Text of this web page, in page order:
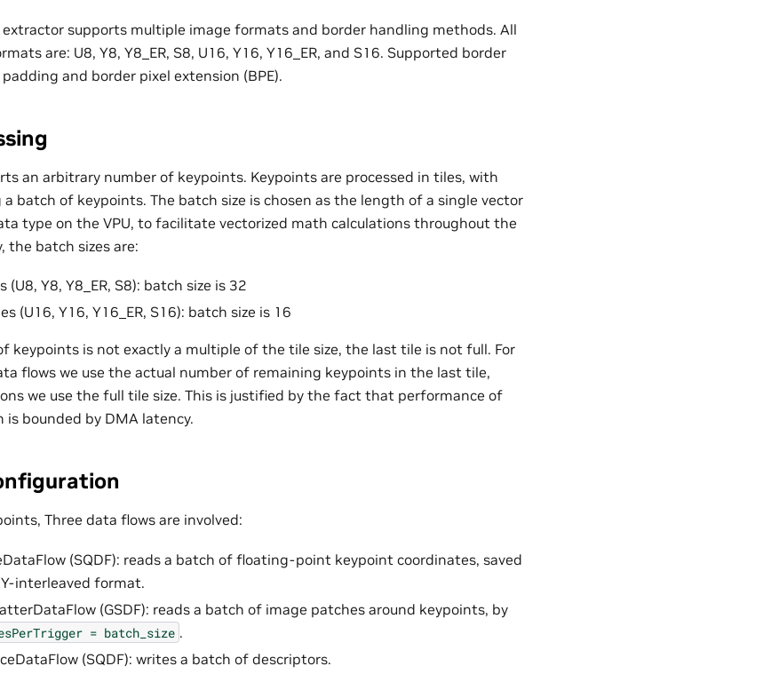
extractor supports multiple image formats and border handling methods. All
are: U8, Y8, Y8_ER, S8, U16, Y16, Y16_ER, and S16. Supported border
and border pixel extension (BPE).
an arbitrary number of keypoints. Keypoints are processed in tiles, with
batch of keypoints. The batch size is chosen as the length of a single vector
type on the VPU, to facilitate vectorized math calculations throughout the
the batch sizes are:
Y8, Y8_ER, S8): batch size is 32
(U16, Y16, Y16_ER, S16): batch size is 16
keypoints is not exactly a multiple of the tile size, the last tile is not full. For
flows we use the actual number of remaining keypoints in the last tile,
we use the full tile size. This is justified by the fact that performance of
bounded by DMA latency.
Three data flows are involved:
(SQDF): reads a batch of floating-point keypoint coordinates, saved
interleaved format.
(GSDF): reads a batch of image patches around keypoints, by
= batch_size .
(SQDF): writes a batch of descriptors.